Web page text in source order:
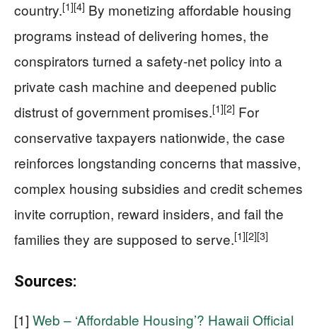
country.[1][4] By monetizing affordable housing
programs instead of delivering homes, the
conspirators turned a safety-net policy into a
private cash machine and deepened public
distrust of government promises.[1][2] For
conservative taxpayers nationwide, the case
reinforces longstanding concerns that massive,
complex housing subsidies and credit schemes
invite corruption, reward insiders, and fail the
families they are supposed to serve.[1][2][3]
Sources:
[1] Web – ‘Affordable Housing’? Hawaii Official